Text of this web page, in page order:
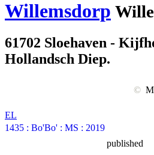
Willemsdorp
61702 Sloehaven -
Hollandsch Diep.
©
EL
1435 : Bo'Bo' : MS : 2019
published